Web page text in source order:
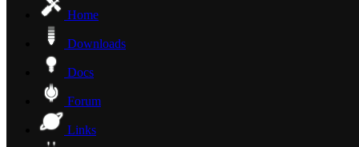
Home
Downloads
Docs
Forum
Links